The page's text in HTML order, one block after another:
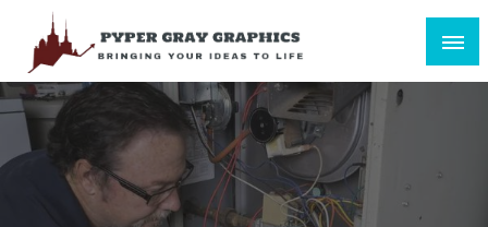
content
Pyper Gray Graphics
Bringing Your Ideas to Life